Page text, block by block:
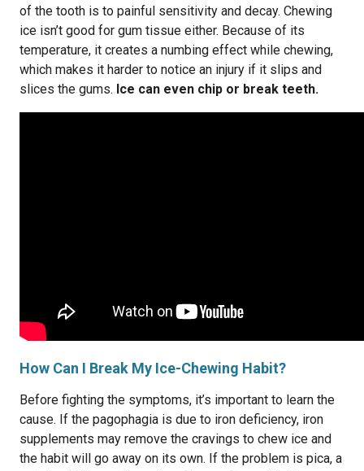
of the tooth is to painful sensitivity and decay. Chewing
ice isn’t good for gum tissue either. Because of its
temperature, it creates a numbing effect while chewing,
which makes it harder to notice an injury if it slips and
slices the gums. Ice can even chip or break teeth.
How Can I Break My Ice-Chewing Habit?
Before fighting the symptoms, it’s important to learn the
cause. If the pagophagia is due to iron deficiency, iron
supplements may remove the cravings to chew ice and
the habit will go away on its own. If the problem is pica, a